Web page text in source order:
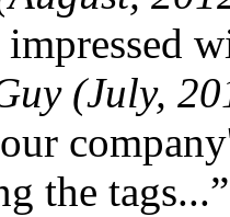
(July,
the